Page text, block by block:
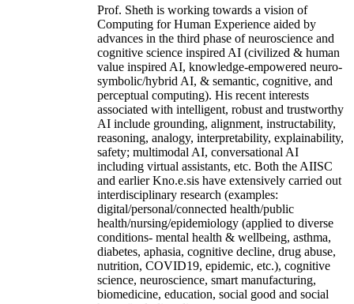
Prof. Sheth is working towards a vision of
Computing for Human Experience aided by
advances in the third phase of neuroscience and
cognitive science inspired AI (civilized & human
value inspired AI, knowledge-empowered neuro-
symbolic/hybrid AI, & semantic, cognitive, and
perceptual computing). His recent interests
associated with intelligent, robust and trustworthy
AI include grounding, alignment, instructability,
reasoning, analogy, interpretability, explainability,
safety; multimodal AI, conversational AI
including virtual assistants, etc. Both the AIISC
and earlier Kno.e.sis have extensively carried out
interdisciplinary research (examples:
digital/personal/connected health/public
health/nursing/epidemiology (applied to diverse
conditions- mental health & wellbeing, asthma,
diabetes, aphasia, cognitive decline, drug abuse,
nutrition, COVID19, epidemic, etc.), cognitive
science, neuroscience, smart manufacturing,
biomedicine, education, social good and social